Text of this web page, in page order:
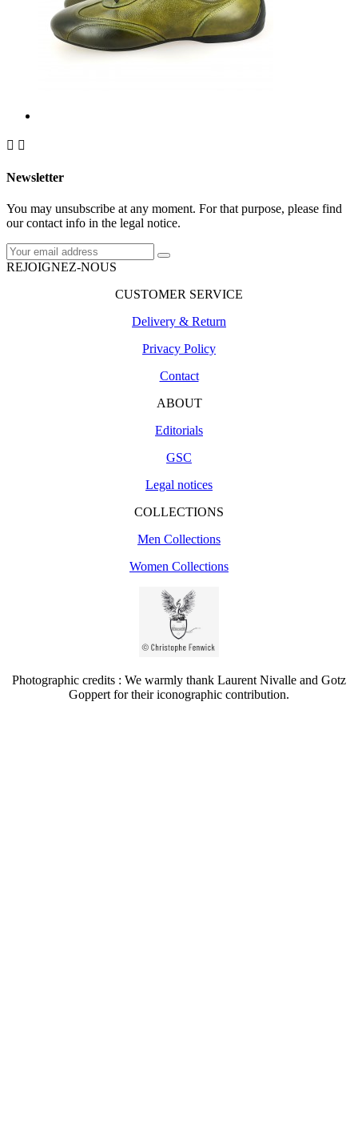
 
Newsletter
You may unsubscribe at any moment. For that purpose, please find
our contact info in the legal notice.
REJOIGNEZ-NOUS
CUSTOMER SERVICE
Delivery & Return
Privacy Policy
Contact
ABOUT
Editorials
GSC
Legal notices
COLLECTIONS
Men Collections
Women Collections
Photographic credits : We warmly thank Laurent Nivalle and Gotz
Goppert for their iconographic contribution.